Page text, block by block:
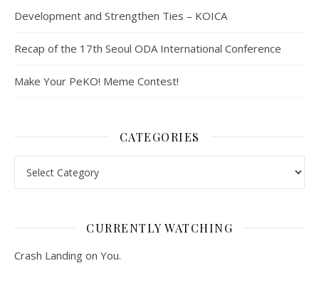
Development and Strengthen Ties – KOICA
Recap of the 17th Seoul ODA International Conference
Make Your PeKO! Meme Contest!
CATEGORIES
CURRENTLY WATCHING
Crash Landing on You.